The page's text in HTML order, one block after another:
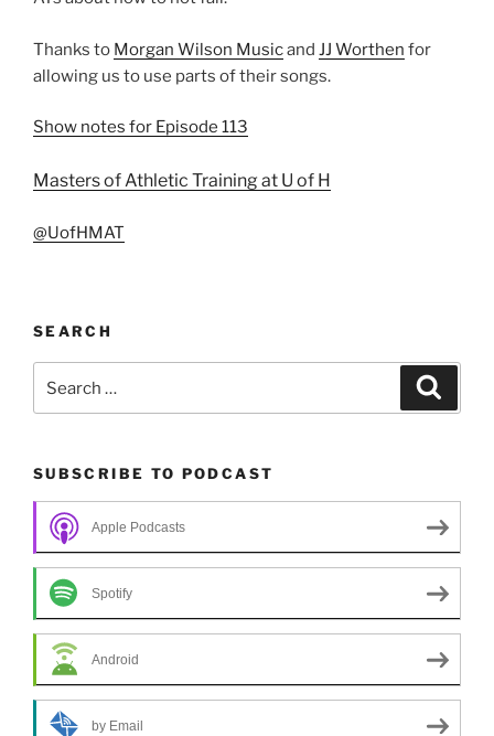
Thanks to Morgan Wilson Musicand JJ Worthen for
allowing us to use parts of their songs.
Show notes for Episode 113
Masters of Athletic Training at U of H
@UofHMAT
SEARCH
for:
SUBSCRIBE TO PODCAST
Apple Podcasts
Spotify
Android
by Email